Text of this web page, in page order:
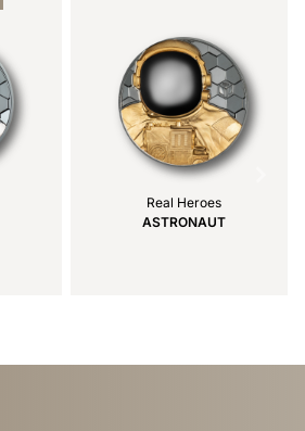
Real Heroes
ASTRONAUT